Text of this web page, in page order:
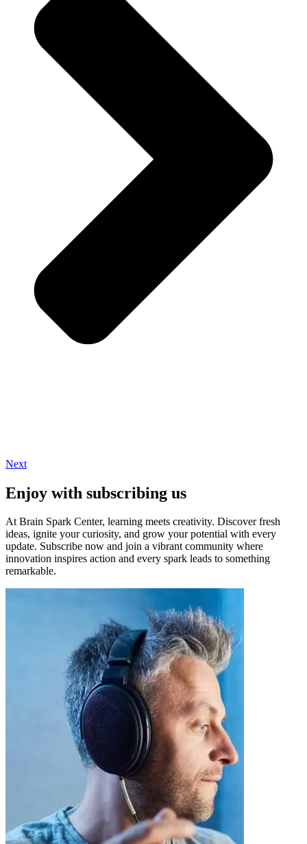
Next
Enjoy with subscribing us
At Brain Spark Center, learning meets creativity. Discover fresh
ideas, ignite your curiosity, and grow your potential with every
update. Subscribe now and join a vibrant community where
innovation inspires action and every spark leads to something
remarkable.